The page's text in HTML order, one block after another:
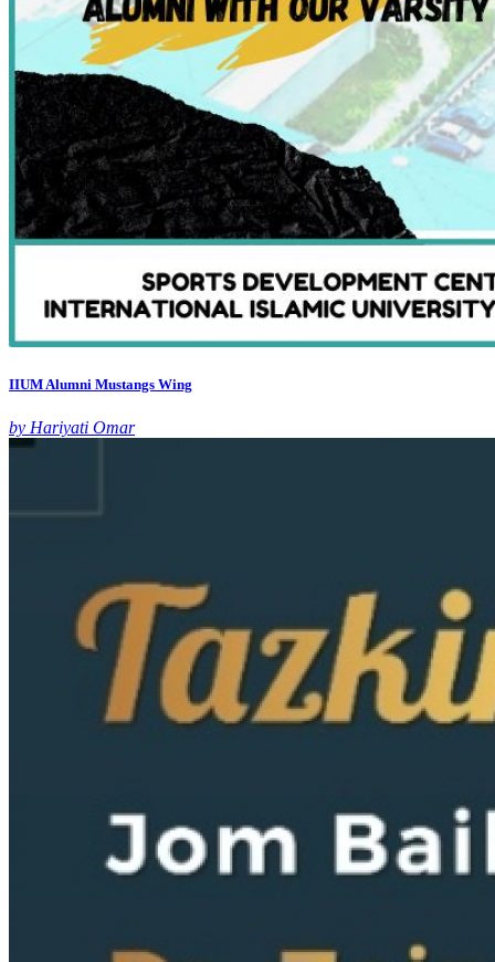
IIUM Alumni Mustangs Wing
by Hariyati Omar